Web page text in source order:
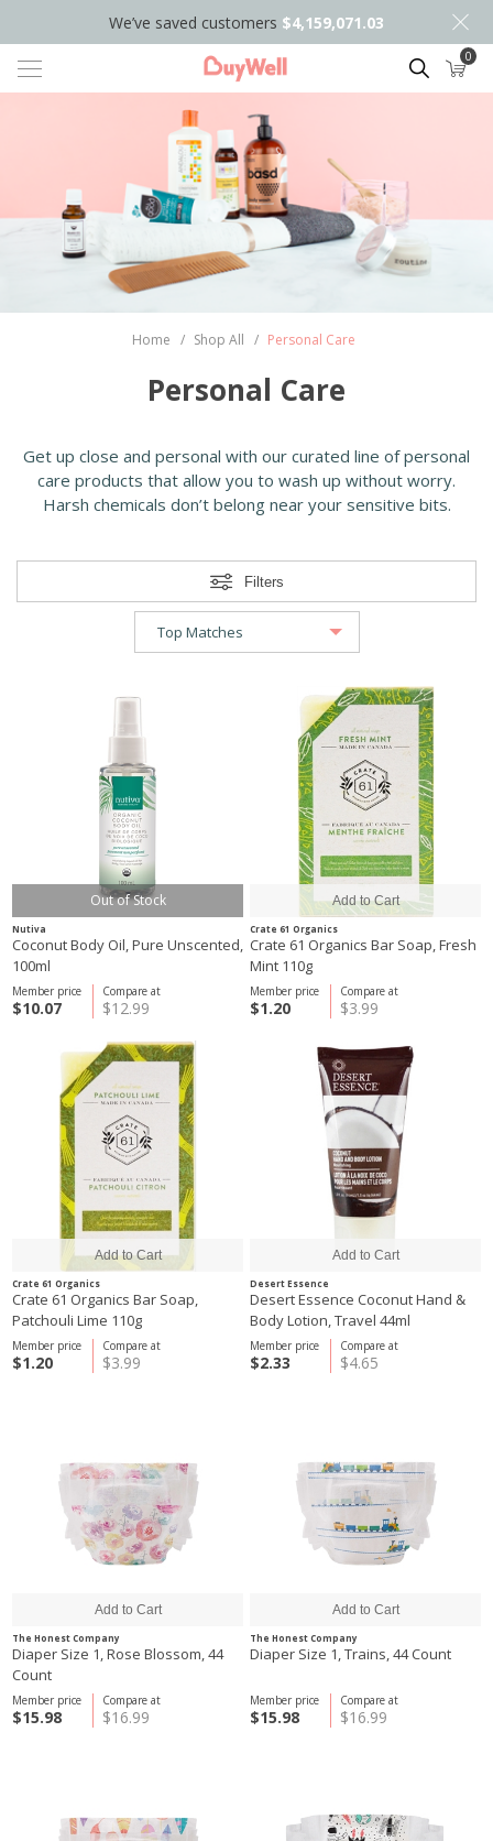
We’ve saved customers $4,159,071.03
Search 0
Home / Shop All / Personal Care
Personal Care
Get up close and personal with our curated line of personal
care products that allow you to wash up without worry.
Harsh chemicals don’t belong near your sensitive bits.
Filters
Out of Stock
Nutiva
Coconut Body Oil, Pure Unscented,
100ml
Compare at
$12.99
Member price
$10.07
Crate 61 Organics
Crate 61 Organics Bar Soap, Fresh
Mint 110g
Compare at
$3.99
Member price
$1.20
Crate 61 Organics
Crate 61 Organics Bar Soap,
Patchouli Lime 110g
Compare at
$3.99
Member price
$1.20
Desert Essence
Desert Essence Coconut Hand &
Body Lotion, Travel 44ml
Compare at
$4.65
Member price
$2.33
The Honest Company
Diaper Size 1, Rose Blossom, 44
Count
Compare at
$16.99
Member price
$15.98
The Honest Company
Diaper Size 1, Trains, 44 Count
Compare at
$16.99
Member price
$15.98